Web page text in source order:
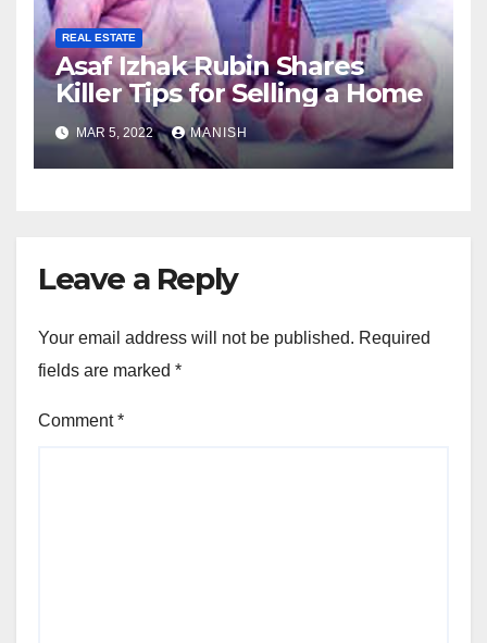
REAL ESTATE
Asaf Izhak Rubin Shares
Killer Tips for Selling a Home
MAR 5, 2022 MANISH
Leave a Reply
Your email address will not be published. Required
fields are marked *
Comment*